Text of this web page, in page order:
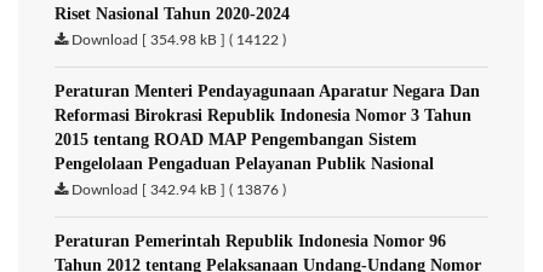
Riset Nasional Tahun 2020-2024
Download [ 354.98 kB ] ( 14122 )
Peraturan Menteri Pendayagunaan Aparatur Negara Dan
Reformasi Birokrasi Republik Indonesia Nomor 3 Tahun
2015 tentang ROAD MAP Pengembangan Sistem
Pengelolaan Pengaduan Pelayanan Publik Nasional
Download [ 342.94 kB ] ( 13876 )
Peraturan Pemerintah Republik Indonesia Nomor 96
Tahun 2012 tentang Pelaksanaan Undang-Undang Nomor